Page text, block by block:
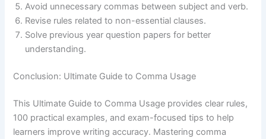
Avoid unnecessary commas between subject and verb.
Revise rules related to non-essential clauses.
Solve previous year question papers for better
understanding.
Conclusion: Ultimate Guide to Comma Usage
This Ultimate Guide to Comma Usage provides clear rules,
100 practical examples, and exam-focused tips to help
learners improve writing accuracy. Mastering comma